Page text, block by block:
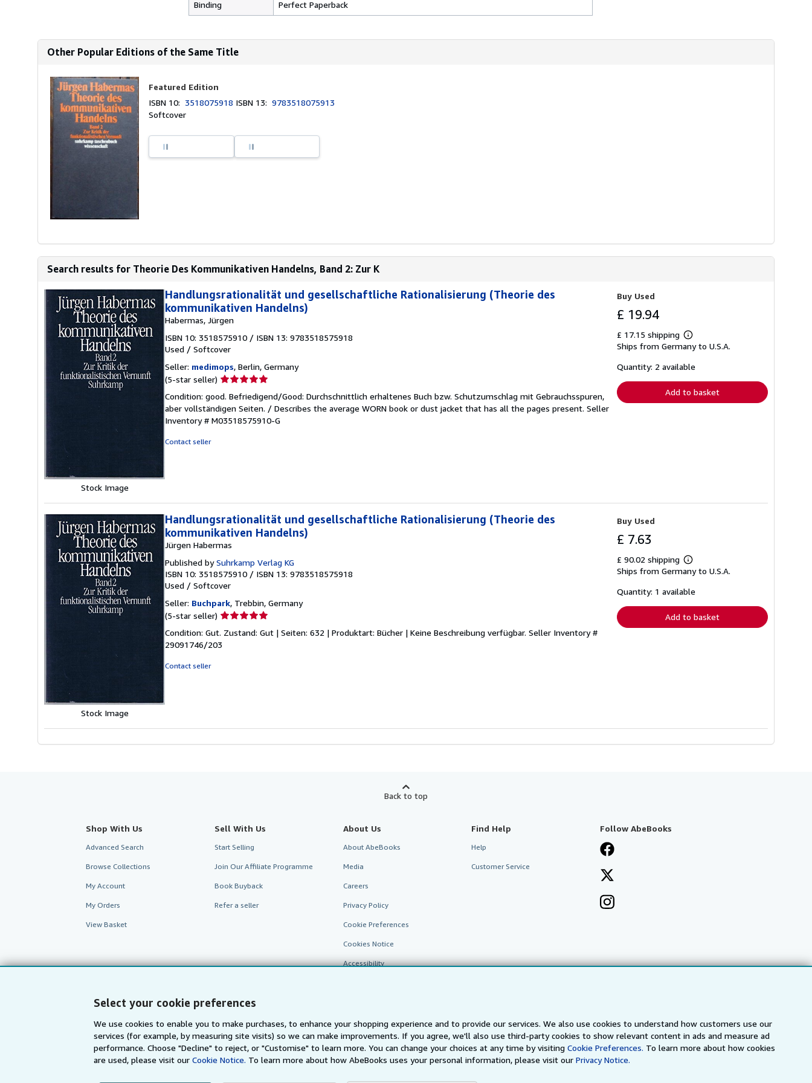
Select your cookie preferences
We use cookies to enable you to make purchases, to enhance your shopping experience and to provide our services. We also use cookies to understand how customers use our
services (for example, by measuring site visits) so we can make improvements. If you agree, we'll also use third-party cookies to show relevant content in ads and measure ad
performance. Choose "Decline" to reject, or "Customise" to learn more. You can change your choices at any time by visitingCookie Preferences. To learn more about how cookies
are used, please visit our Cookie Notice. To learn more about how AbeBooks uses your personal information, please visit ourPrivacy Notice.
Binding Perfect Paperback
Other Popular Editions of the Same Title
Featured Edition
ISBN 10: 3518075918 ISBN 13:9783518075913
Softcover
Search results for Theorie Des Kommunikativen Handelns, Band 2: Zur K
Stock Image
Handlungsrationalität und gesellschaftliche Rationalisierung (Theorie des
kommunikativen Handelns)
Habermas, Jürgen
ISBN 10: 3518575910 / ISBN 13: 9783518575918
Used / Softcover
Seller: medimops, Berlin, Germany
(5-star seller) Seller
5
out
of
Condition: good. Befriedigend/Good: Durchschnittlich erhaltenes Buch bzw. Schutzumschlag mit Gebrauchsspuren,
aber vollständigen Seiten. / Describes the average WORN book or dust jacket that has all the pages present. Seller
Inventory # M03518575910-G
Contact seller
Buy Used
£ 19.94
£ 17.15 shipping
Learn
more
shipping
Ships from Germany to U.S.A.
Quantity: 2 available
Add to basket
Stock Image
Handlungsrationalität und gesellschaftliche Rationalisierung (Theorie des
kommunikativen Handelns)
Jürgen Habermas
Published bySuhrkamp Verlag KG
ISBN 10: 3518575910 / ISBN 13: 9783518575918
Used / Softcover
Seller: Buchpark, Trebbin, Germany
(5-star seller) Seller
5
out
Condition: Gut. Zustand: Gut | Seiten: 632 | Produktart: Bücher | Keine Beschreibung verfügbar. Seller Inventory #
29091746/203
Contact seller
Buy Used
£ 7.63
£ 90.02 shipping
Learn
more
shipping
Ships from Germany to U.S.A.
Quantity: 1 available
Add to basket
Back to top
Shop With Us
Advanced Search
Browse Collections
My Account
My Orders
View Basket
Sell With Us
Start Selling
Join Our Affiliate Programme
Book Buyback
Refer a seller
About Us
About AbeBooks
Media
Careers
Privacy Policy
Cookie Preferences
Cookies Notice
Accessibility
Find Help
Help
Customer Service
Follow AbeBooks